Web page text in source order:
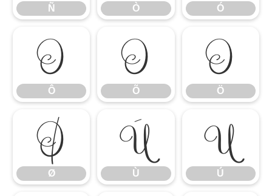
Ñ Ò Ó
Ô
Ô
Õ
Õ
Ö
Ö
Ø
Ø
Ù
Ù
Ú
Ú